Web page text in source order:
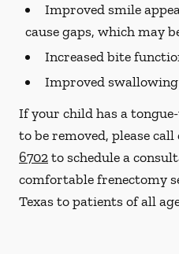
Improved smile
cause gaps, which may
Increased bite
Improved swallowing
If your child has a
to be removed, please
6702to schedule a
comfortable frenectomy
Texas to patients of all